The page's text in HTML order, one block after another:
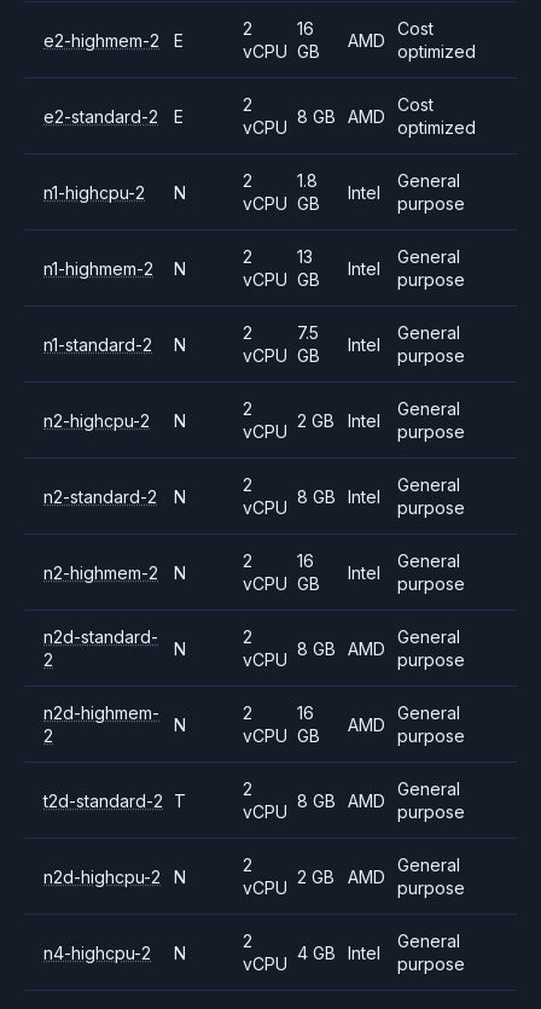
e2-highmem-2 E
2
vCPU
16
GB
AMD
Cost
optimized
e2-standard-2 E
2
vCPU
8 GB AMD
Cost
optimized
n1-highcpu-2 N
2
vCPU
1.8
GB
Intel
General
purpose
n1-highmem-2 N
2
vCPU
13
GB
Intel
General
purpose
n1-standard-2 N
2
vCPU
7.5
GB
Intel
General
purpose
n2-highcpu-2 N
2
vCPU
2 GB Intel
General
purpose
n2-standard-2 N
2
vCPU
8 GB Intel
General
purpose
n2-highmem-2 N
2
vCPU
16
GB
Intel
General
purpose
n2d-standard-
2
N
2
vCPU
8 GB AMD
General
purpose
n2d-highmem-
2
N
2
vCPU
16
GB
AMD
General
purpose
t2d-standard-2 T
2
vCPU
8 GB AMD
General
purpose
n2d-highcpu-2 N
2
vCPU
2 GB AMD
General
purpose
n4-highcpu-2 N
2
vCPU
4 GB Intel
General
purpose